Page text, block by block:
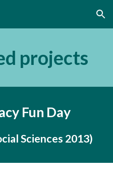
Skip to navigation
projects
Fun Day
Sciences 2013)